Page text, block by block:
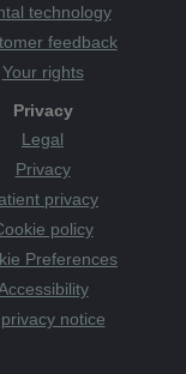
technology
feedback
Your rights
Privacy
Legal
Privacy
privacy
policy
Preferences
notice